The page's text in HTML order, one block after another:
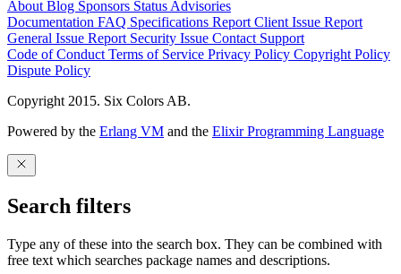
About Blog Sponsors Status Advisories
Documentation FAQ Specifications Report Client Issue Report
General Issue Report Security Issue Contact Support
Code of Conduct Terms of Service Privacy Policy Copyright Policy
Dispute Policy
Copyright 2015. Six Colors AB.
Powered by the Erlang VM and the Elixir Programming Language
Search filters
Type any of these into the search box. They can be combined with
free text which searches package names and descriptions.